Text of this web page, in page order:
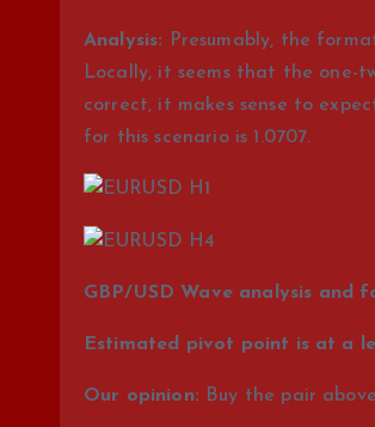
Analysis: Presumably, the
Locally, it seems that the one-
correct, it makes sense to
for this scenario is 1.0707.
GBP/USD Wave analysis and
Estimated pivot point is at a
Our opinion: Buy the pair